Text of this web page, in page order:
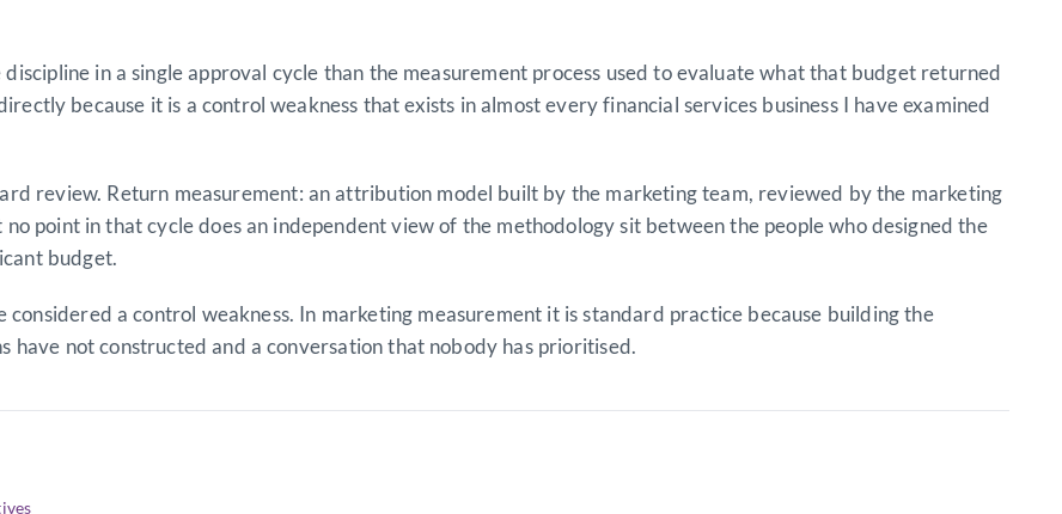
in a single approval cycle than the measurement process used to evaluate what that budget returned
because it is a control weakness that exists in almost every financial services business I have examined
review. Return measurement: an attribution model built by the marketing team, reviewed by the marketing
point in that cycle does an independent view of the methodology sit between the people who designed the
budget.
a control weakness. In marketing measurement it is standard practice because building the
not constructed and a conversation that nobody has prioritised.